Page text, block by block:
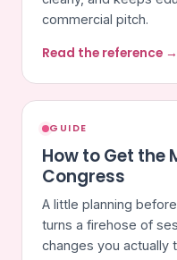
commercial pitch.
Read the reference →
GUIDE
How to Get the
Congress
A little planning
turns a firehose of
changes you actually